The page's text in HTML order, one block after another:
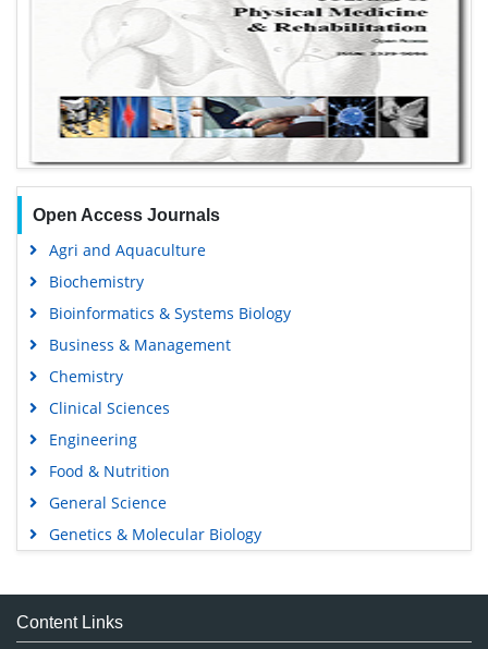
Open Access Journals
Agri and Aquaculture
Biochemistry
Bioinformatics & Systems Biology
Business & Management
Chemistry
Clinical Sciences
Engineering
Food & Nutrition
General Science
Genetics & Molecular Biology
Medical Sciences
Neuroscience & Psychology
Content Links